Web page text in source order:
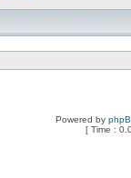
Powered by
[ Time :